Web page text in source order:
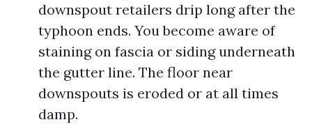
downspout retailers drip long after the
typhoon ends. You become aware of
staining on fascia or siding underneath
the gutter line. The floor near
downspouts is eroded or at all times
damp.